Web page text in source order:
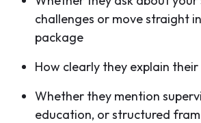
challenges or move straight
package
How clearly they explain
Whether they mention
education, or structured